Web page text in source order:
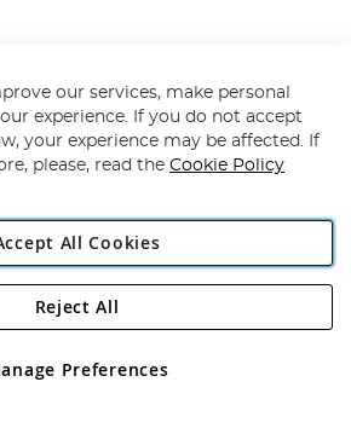
Rake
our services, make personal
experience. If you do not accept
your experience may be affected. If
please, read the Cookie Policy
All Cookies
Preferences
Reject All